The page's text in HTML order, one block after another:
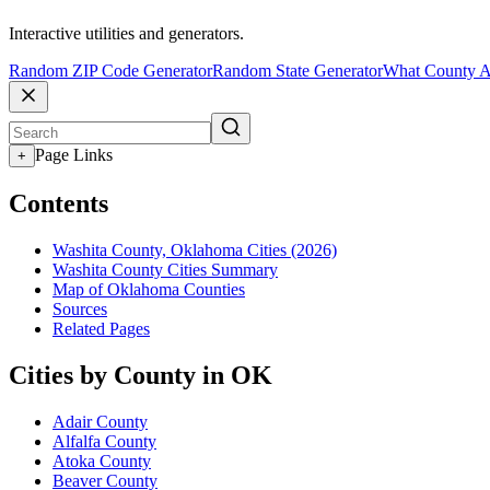
Interactive utilities and generators.
Random ZIP Code GeneratorRandom State GeneratorWhat County
+ Page Links
Contents
Washita County, Oklahoma Cities (2026)
Washita County Cities Summary
Map of Oklahoma Counties
Sources
Related Pages
Cities by County in OK
Adair County
Alfalfa County
Atoka County
Beaver County